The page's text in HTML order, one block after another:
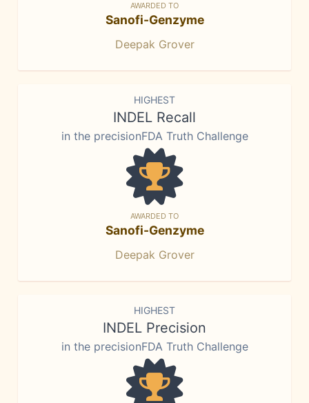
AWARDED TO
Sanofi-Genzyme
Deepak Grover
HIGHEST
INDEL Recall
in the precisionFDA Truth Challenge
AWARDED TO
Sanofi-Genzyme
Deepak Grover
HIGHEST
INDEL Precision
in the precisionFDA Truth Challenge